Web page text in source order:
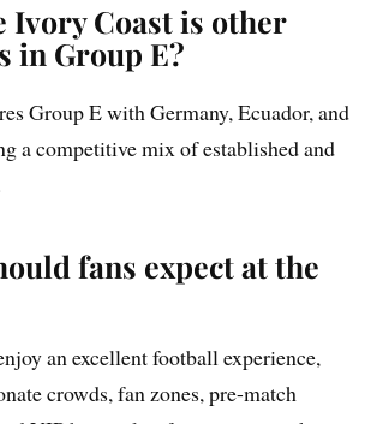
Ivory Coast is other
in Group E?
Group E with Germany, Ecuador, and
a competitive mix of established and
fans expect at the
an excellent football experience,
crowds, fan zones, pre-match